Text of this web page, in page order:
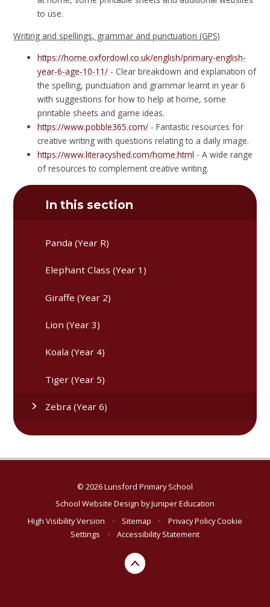
to use.
Writing and spellings, grammar and punctuation (GPS)
https://home.oxfordowl.co.uk/english/primary-english-
year-6-age-10-11/ - Clear breakdown and explanation of
the spelling, punctuation and grammar learnt in year 6
with suggestions for how to help at home, some
printable sheets and game ideas.
https://www.pobble365.com/ - Fantastic resources for
creative writing with questions relating to a daily image.
https://www.literacyshed.com/home.html - A wide range
of resources to complement creative writing.
In this section
Panda (Year R)
Elephant Class (Year 1)
Giraffe (Year 2)
Lion (Year 3)
Koala (Year 4)
Tiger (Year 5)
Zebra (Year 6)
© 2026 Lunsford Primary School
School Website Design byJuniper Education
High Visibility Version
• Sitemap • Privacy PolicyCookie
Settings
• Accessibility Statement